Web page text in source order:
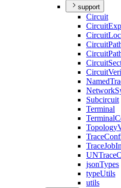
support
Circuit
Circuit
Circuit
Circuit
Circuit
Circuit
Circuit
Named
Network
Subcircuit
Terminal
Terminal
Topology
Trace
TraceJob
UNTrace
jsonTypes
typeUtils
utils